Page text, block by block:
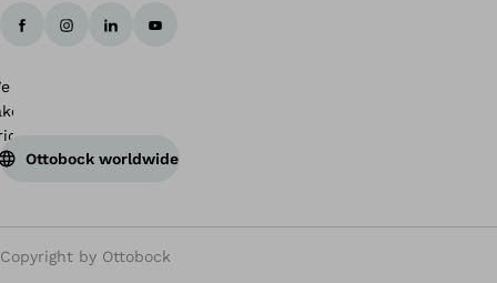
Ottobock worldwide
Copyright by Ottobock